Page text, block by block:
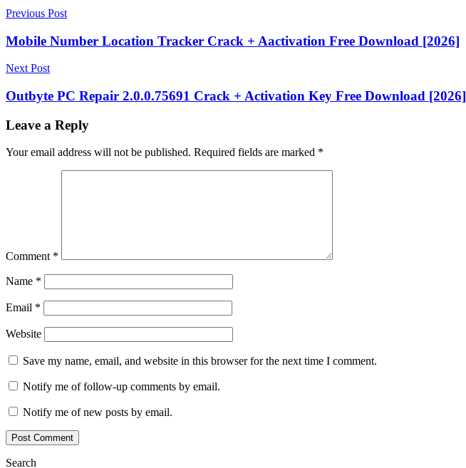
10.25.26 2026.2.14.7
removerbrowser
removalEasy
to
Use
fast
scannerkeygen
KeyLightweight
RemovalPC
Optimizer toolbars
keyunwanted
remover
10Windows
cleanupZHPCleanerZHPCleaner
Post
navigation
Previous Post
Mobile Number Location Tracker Crack + Aactivation Free Download [2026]
Next Post
Outbyte PC Repair 2.0.0.75691 Crack + Activation Key Free Download [2026]
Leave a Reply
Your email address will not be published. Required fields are marked *
Comment *
Name *
Email *
Website
Save my name, email, and website in this browser for the next time I comment.
Notify me of follow-up comments by email.
Notify me of new posts by email.
Search